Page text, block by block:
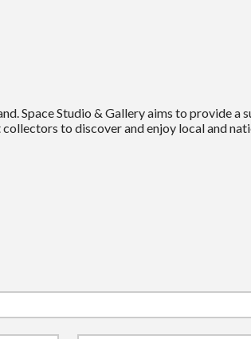
Space Studio & Gallery aims to provide
to discover and enjoy local and